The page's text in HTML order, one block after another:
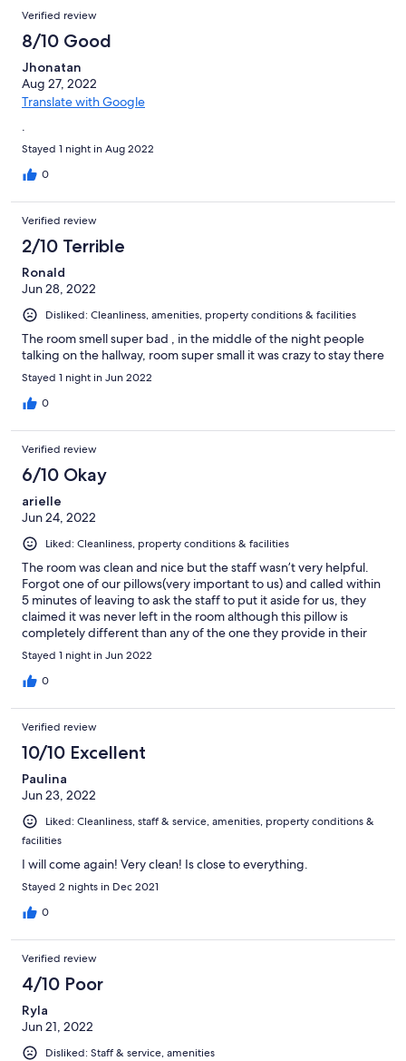
Verified review
8/10 Good
Jhonatan
Aug 27, 2022
Translate with Google
.
Stayed 1 night in Aug 2022
0
Verified review
2/10 Terrible
Ronald
Jun 28, 2022
Disliked: Cleanliness, amenities, property conditions & facilities
The room smell super bad , in the middle of the night people
talking on the hallway, room super small it was crazy to stay there
Stayed 1 night in Jun 2022
0
Verified review
6/10 Okay
arielle
Jun 24, 2022
Liked: Cleanliness, property conditions & facilities
The room was clean and nice but the staff wasn’t very helpful.
Forgot one of our pillows(very important to us) and called within
5 minutes of leaving to ask the staff to put it aside for us, they
claimed it was never left in the room although this pillow is
completely different than any of the one they provide in their
rooms. Hung up on us twice when we called asking to come pick
it up. Not very happy.
Stayed 1 night in Jun 2022
0
Verified review
10/10 Excellent
Paulina
Jun 23, 2022
Liked: Cleanliness, staff & service, amenities, property conditions &
facilities
I will come again! Very clean! Is close to everything.
Stayed 2 nights in Dec 2021
0
Verified review
4/10 Poor
Ryla
Jun 21, 2022
Disliked: Staff & service, amenities